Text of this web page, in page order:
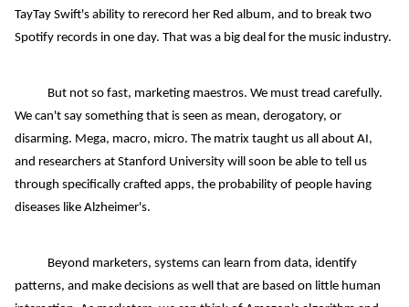
TayTay Swift's ability to rerecord her Red album, and to break two
Spotify records in one day. That was a big deal for the music industry.
But not so fast, marketing maestros. We must tread carefully.
We can't say something that is seen as mean, derogatory, or
disarming. Mega, macro, micro. The matrix taught us all about AI,
and researchers at Stanford University will soon be able to tell us
through specifically crafted apps, the probability of people having
diseases like Alzheimer's.
Beyond marketers, systems can learn from data, identify
patterns, and make decisions as well that are based on little human